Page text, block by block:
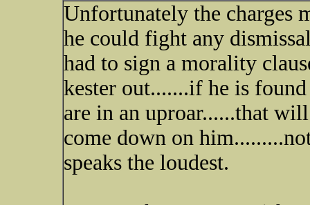
Unfortunately the charges
he could fight any
had to sign a morality
kester out.......if he is
are in an uproar......that
come down on
speaks the loudest.